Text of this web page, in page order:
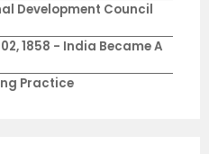
Development Council
1858 - India Became A
Practice